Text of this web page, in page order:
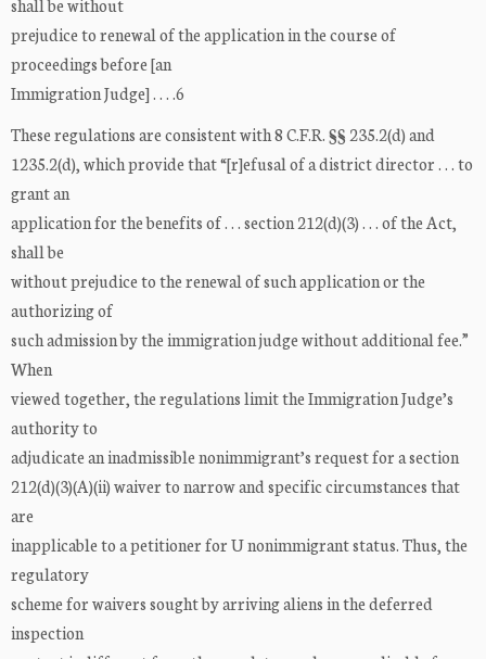
shall be without
prejudice to renewal of the application in the course of
proceedings before [an
Immigration Judge] . . . .6
These regulations are consistent with 8 C.F.R. §§ 235.2(d) and
1235.2(d), which provide that “[r]efusal of a district director . . . to
grant an
application for the benefits of . . . section 212(d)(3) . . . of the Act,
shall be
without prejudice to the renewal of such application or the
authorizing of
such admission by the immigration judge without additional fee.”
When
viewed together, the regulations limit the Immigration Judge’s
authority to
adjudicate an inadmissible nonimmigrant’s request for a section
212(d)(3)(A)(ii) waiver to narrow and specific circumstances that
are
inapplicable to a petitioner for U nonimmigrant status. Thus, the
regulatory
scheme for waivers sought by arriving aliens in the deferred
inspection